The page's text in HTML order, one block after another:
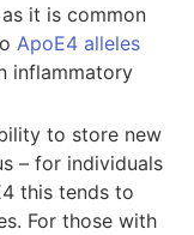
it is common
ApoE4 alleles
inflammatory
to store new
– for individuals
this tends to
For those with